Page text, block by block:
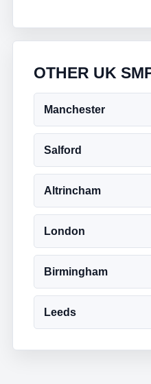
OTHER UK
Manchester
Salford
Altrincham
London
Birmingham
Leeds